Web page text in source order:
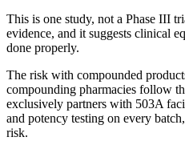
This is one study, not a Phase III
evidence, and it suggests clinical
done properly.
The risk with compounded
compounding pharmacies follow
exclusively partners with 503A
and potency testing on every
risk.